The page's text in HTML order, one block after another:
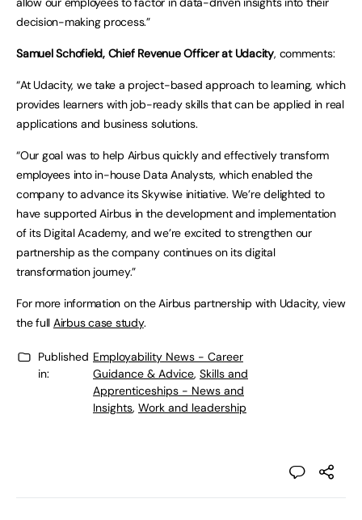
decision-making process.”
Samuel Schofield, Chief Revenue Officer at Udacity, comments:
“At Udacity, we take a project-based approach to learning, which
provides learners with job-ready skills that can be applied in real
applications and business solutions.
“Our goal was to help Airbus quickly and effectively transform
employees into in-house Data Analysts, which enabled the
company to advance its Skywise initiative. We’re delighted to
have supported Airbus in the development and implementation
of its Digital Academy, and we’re excited to strengthen our
partnership as the company continues on its digital
transformation journey.”
For more information on the Airbus partnership with Udacity, view
the full Airbus case study.
Published
in:
Employability News - Career
Guidance & Advice, Skills and
Apprenticeships - News and
Insights, Work and leadership